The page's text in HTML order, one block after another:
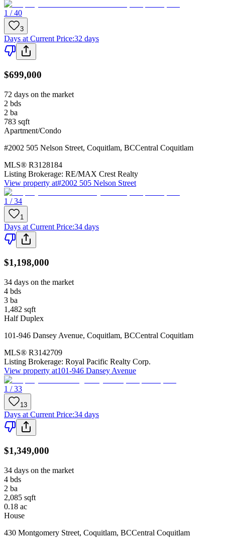
1 / 40
3
Days at Current Price:32 days
$699,000
72 days on the market
2 bds
2 ba
783 sqft
Apartment/Condo
#2002 505 Nelson Street, Coquitlam, BCCentral Coquitlam
MLS® R3128184
Listing Brokerage: RE/MAX Crest Realty
View property at#2002 505 Nelson Street
1 / 34
1
Days at Current Price:34 days
$1,198,000
34 days on the market
4 bds
3 ba
1,482 sqft
Half Duplex
101-946 Dansey Avenue, Coquitlam, BCCentral Coquitlam
MLS® R3142709
Listing Brokerage: Royal Pacific Realty Corp.
View property at101-946 Dansey Avenue
1 / 33
13
Days at Current Price:34 days
$1,349,000
34 days on the market
4 bds
2 ba
2,085 sqft
0.18 ac
House
430 Montgomery Street, Coquitlam, BCCentral Coquitlam